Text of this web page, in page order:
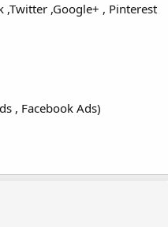
,Twitter ,Google+ , Pinterest
, Facebook Ads)